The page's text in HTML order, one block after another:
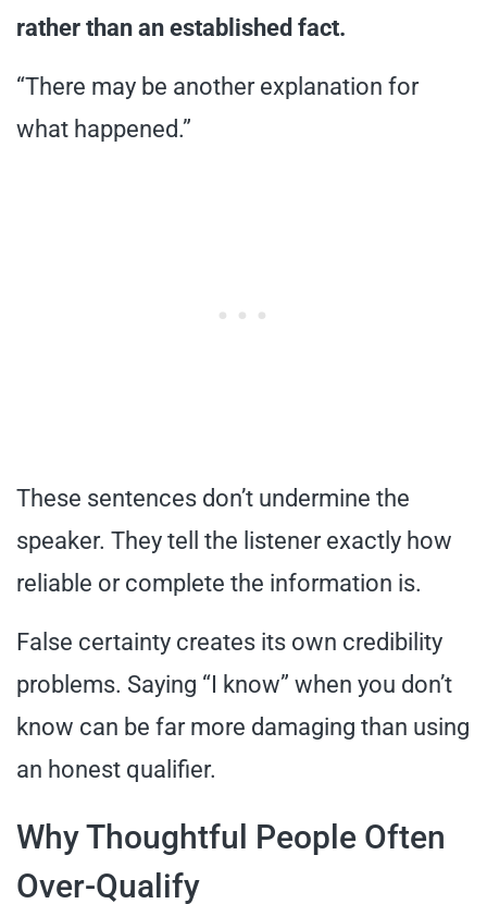
rather than an established fact.
“There may be another explanation for
what happened.”
These sentences don’t undermine the
speaker. They tell the listener exactly how
reliable or complete the information is.
False certainty creates its own credibility
problems. Saying “I know” when you don’t
know can be far more damaging than using
an honest qualifier.
Why Thoughtful People Often
Over-Qualify